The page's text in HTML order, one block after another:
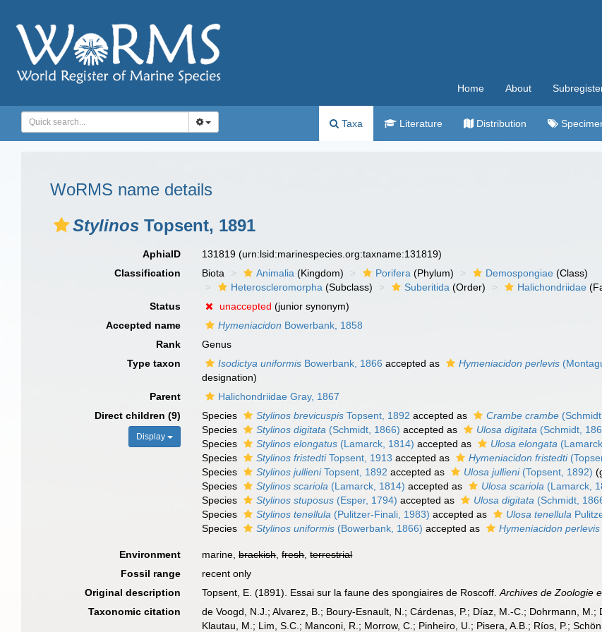
Home About
Taxa Literature Distribution
WoRMS name details
Stylinos Topsent, 1891
AphiaID 131819(urn:lsid:marinespecies.org:taxname:131819)
Classification
Biota Animalia (Kingdom) Porifera (Phylum) Demospongiae (Class)
Heteroscleromorpha (Subclass) Suberitida (Order) Halichondriidae
Status
unaccepted (junior synonym)
Accepted name
Hymeniacidon Bowerbank, 1858
Rank
Genus
Type taxon
Isodictya uniformis Bowerbank, 1866 accepted as Hymeniacidon perlevis
designation)
Parent
Halichondriidae Gray, 1867
Direct children (9)
Display
Species Stylinos brevicuspis Topsent, 1892 accepted as Crambe crambe
Species
Stylinos digitata (Schmidt, 1866) accepted as Ulosa digitata (Schmidt,
Species
Stylinos elongatus (Lamarck, 1814) accepted as Ulosa elongata
Species
Stylinos fristedtiTopsent, 1913 accepted as Hymeniacidon fristedti
Species
Stylinos jullieniTopsent, 1892 accepted as Ulosa jullieni(Topsent, 1892)
Species
Stylinos scariola (Lamarck, 1814) accepted as Ulosa scariola (Lamarck,
Species
Stylinos stuposus (Esper, 1794) accepted as Ulosa digitata (Schmidt,
Species
Stylinos tenellula (Pulitzer-Finali, 1983) accepted as Ulosa tenellula
Species
Stylinos uniformis (Bowerbank, 1866) accepted as Hymeniacidon perlevis
Environment marine,brackish,fresh,terrestrial
Fossil range
recent only
Original description
Topsent, E. (1891). Essai sur la faune des spongiaires de Roscoff.Archives de Zoologie
Taxonomic citation
de Voogd, N.J.; Alvarez, B.; Boury-Esnault, N.; Cárdenas, P.; Díaz, M.-C.; Dohrmann,
Klautau, M.; Lim, S.C.; Manconi, R.; Morrow, C.; Pinheiro, U.; Pisera, A.B.; Ríos, P.;